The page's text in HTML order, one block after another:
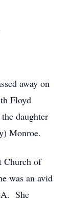
away on
Floyd
daughter
Monroe.
Church of
was an avid
She